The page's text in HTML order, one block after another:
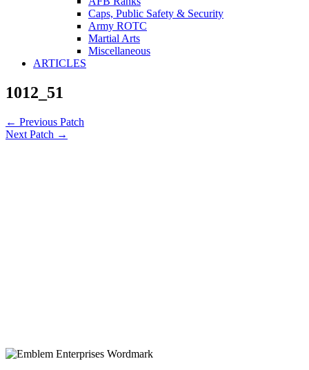
Caps, Public Safety & Security
Army ROTC
Martial Arts
Miscellaneous
ARTICLES
1012_51
← Previous Patch
Next Patch →